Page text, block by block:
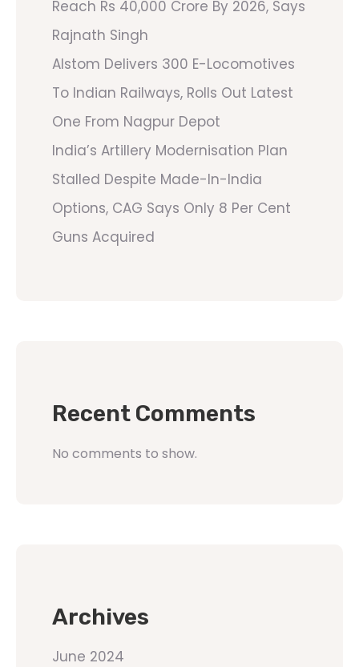
Reach Rs 40,000 Crore By 2026, Says
Rajnath Singh
Alstom Delivers 300 E-Locomotives
To Indian Railways, Rolls Out Latest
One From Nagpur Depot
India’s Artillery Modernisation Plan
Stalled Despite Made-In-India
Options, CAG Says Only 8 Per Cent
Guns Acquired
Recent Comments
No comments to show.
Archives
June 2024